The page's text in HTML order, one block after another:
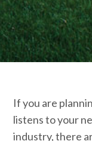
If you are
listens to your
industry, there